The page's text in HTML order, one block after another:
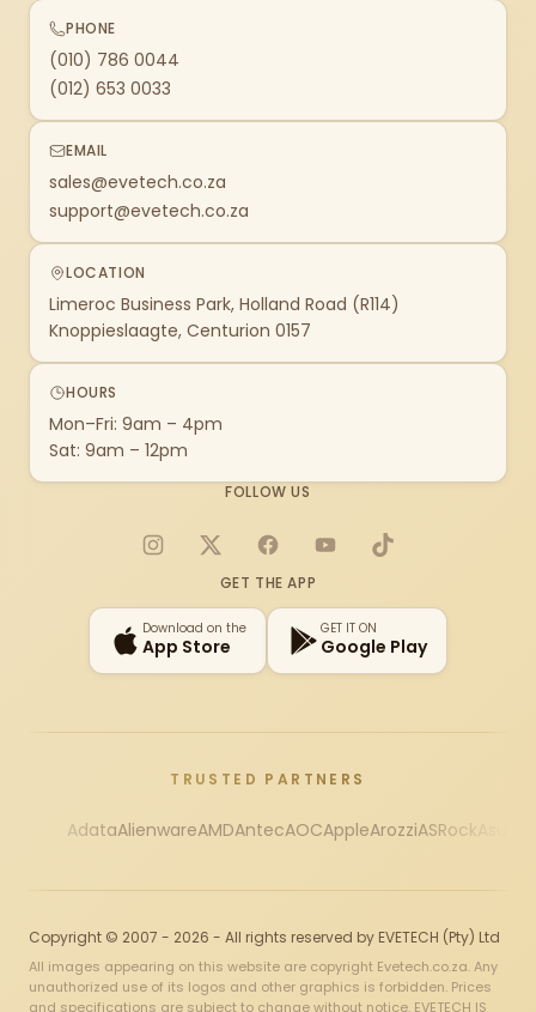
PHONE
(010) 786 0044
(012) 653 0033
EMAIL
sales@evetech.co.za
support@evetech.co.za
LOCATION
Limeroc Business Park, Holland Road (R114)
Knoppieslaagte, Centurion 0157
HOURS
Mon–Fri: 9am – 4pm
Sat: 9am – 12pm
FOLLOW US
Instagram
X FacebookYouTubeTikTok
GET THE APP
Download on the
App Store
GET IT ON
Google Play
TRUSTED PARTNERS
AdataAlienwareAMDAntecAOCAppleArozziASRock
Copyright © 2007 - 2026 - All rights reserved by EVETECH (Pty) Ltd
All images appearing on this website are copyright Evetech.co.za. Any
unauthorized use of its logos and other graphics is forbidden. Prices
and specifications are subject to change without notice. EVETECH IS